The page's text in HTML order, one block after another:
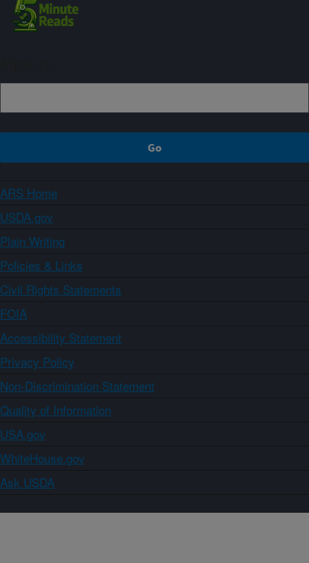
ARS Home
USDA.gov
Plain Writing
Policies & Links
Civil Rights Statements
FOIA
Accessibility Statement
Privacy Policy
Non-Discrimination Statement
Quality of Information
USA.gov
WhiteHouse.gov
Ask USDA